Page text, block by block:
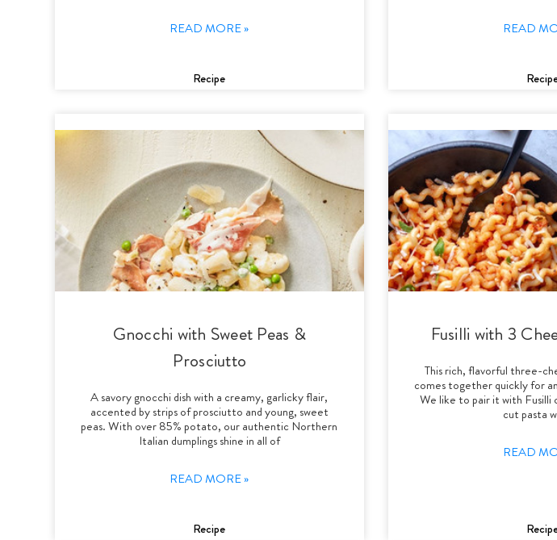
READ MORE »
Recipe
READ
Gnocchi with Sweet Peas &
Prosciutto
A savory gnocchi dish with a creamy, garlicky flair,
accented by strips of prosciutto and young, sweet
peas. With over 85% potato, our authentic Northern
Italian dumplings shine in all of
READ MORE »
Recipe
Fusilli with 3
This rich, flavorful three-
comes together quickly for
We like to pair it with Fusilli
cut pasta
READ